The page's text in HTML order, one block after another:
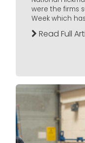
were the firms
Week which
Read Full